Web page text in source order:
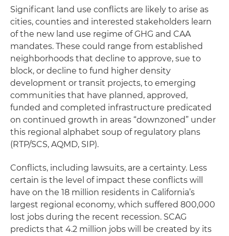
Significant land use conflicts are likely to arise as
cities, counties and interested stakeholders learn
of the new land use regime of GHG and CAA
mandates. These could range from established
neighborhoods that decline to approve, sue to
block, or decline to fund higher density
development or transit projects, to emerging
communities that have planned, approved,
funded and completed infrastructure predicated
on continued growth in areas “downzoned” under
this regional alphabet soup of regulatory plans
(RTP/SCS, AQMD, SIP).
Conflicts, including lawsuits, are a certainty. Less
certain is the level of impact these conflicts will
have on the 18 million residents in California’s
largest regional economy, which suffered 800,000
lost jobs during the recent recession. SCAG
predicts that 4.2 million jobs will be created by its